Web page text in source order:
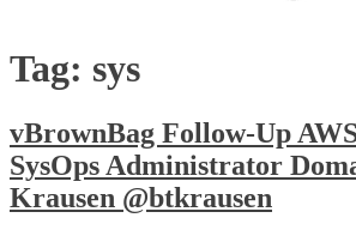
Tag: sys
vBrownBag Follow-Up
SysOps Administrator
Krausen @btkrausen